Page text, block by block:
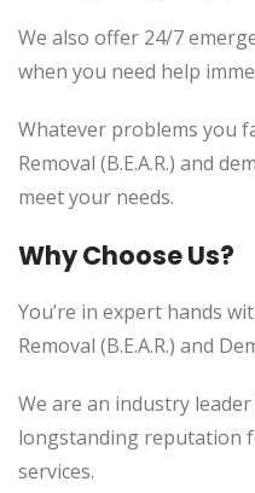
We also offer 24/7
when you need help
Whatever problems you
Removal (B.E.A.R.) and
meet your needs.
Why Choose Us?
You’re in expert hands
Removal (B.E.A.R.) and
We are an industry
longstanding reputation
services.